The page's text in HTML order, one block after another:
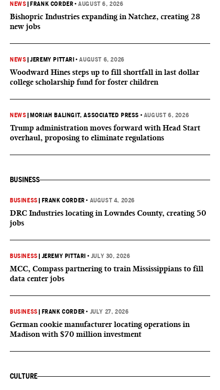
NEWS FRANK CORDER •AUGUST 6, 2026
Bishopric Industries expanding in Natchez, creating 28
new jobs
NEWS |JEREMY PITTARI •AUGUST 6, 2026
Woodward Hines steps up to fill shortfall in last dollar
college scholarship fund for foster children
NEWS MORIAH BALINGIT, ASSOCIATED PRESS • AUGUST 6, 2026
Trump administration moves forward with Head Start
overhaul, proposing to eliminate regulations
BUSINESS
BUSINESS FRANK CORDER • AUGUST 4, 2026
DRC Industries locating in Lowndes County, creating 50
jobs
BUSINESS JEREMY PITTARI • JULY 30, 2026
MCC, Compass partnering to train Mississippians to fill
data center jobs
BUSINESS FRANK CORDER • JULY 27, 2026
German cookie manufacturer locating operations in
Madison with $70 million investment
CULTURE